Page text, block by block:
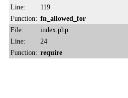
Line:
119
Function: fn_allowed_for
File:
index.php
Line:
24
Function: require